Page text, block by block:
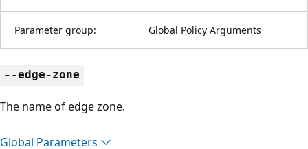
Parameter group: Global Policy Arguments
--edge-zone
The name of edge zone.
Global Parameters